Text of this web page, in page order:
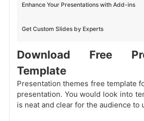
Get Custom Slides by Experts
Enhance Your Presentations with Add-ins
Download Free
Template
Presentation themes free template
presentation. You would look into
is neat and clear for the audience to